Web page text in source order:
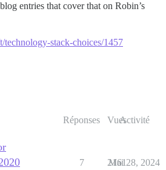
entries that cover that on Robin’s
technology-stack-choices/1457
Réponses VuesActivité
7 2161
Mai 28, 2024